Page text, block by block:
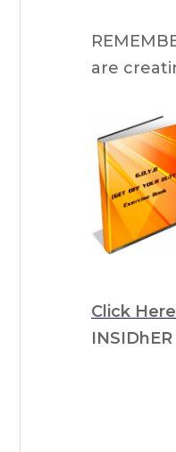
are
Click Here
INSIDhER